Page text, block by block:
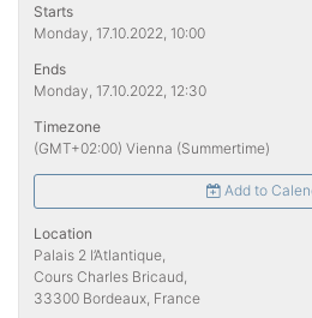
Starts
Monday, 17.10.2022, 10:00
Ends
Monday, 17.10.2022, 12:30
Timezone
(GMT+02:00) Vienna (Summertime)
Add to
Location
Palais 2 l’Atlantique,
Cours Charles Bricaud,
33300 Bordeaux, France